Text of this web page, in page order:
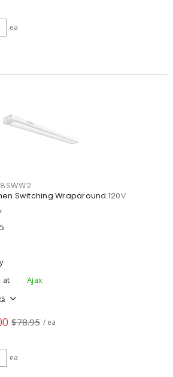
ea
Switching Wraparound 120V
at
Ajax
$78.95 / ea
ea